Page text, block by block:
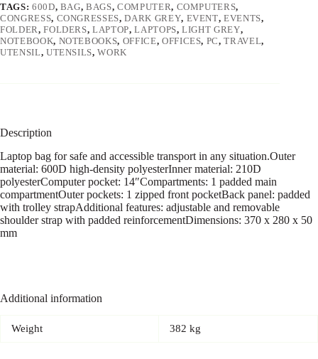
TAGS: 600D, BAG,BAGS,COMPUTER, COMPUTERS,
CONGRESS, CONGRESSES,DARK GREY, EVENT,EVENTS,
FOLDER,FOLDERS,LAPTOP,LAPTOPS,LIGHT GREY,
NOTEBOOK, NOTEBOOKS, OFFICE, OFFICES, PC,TRAVEL,
UTENSIL, UTENSILS,WORK
Description
Laptop bag for safe and accessible transport in any situation.Outer
material: 600D high-density polyesterInner material: 210D
polyesterComputer pocket: 14″Compartments: 1 padded main
compartmentOuter pockets: 1 zipped front pocketBack panel: padded
with trolley strapAdditional features: adjustable and removable
shoulder strap with padded reinforcementDimensions: 370 x 280 x 50
mm
Additional information
Weight 382 kg